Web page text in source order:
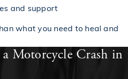
and support
what you need to heal and
Motorcycle Crash in